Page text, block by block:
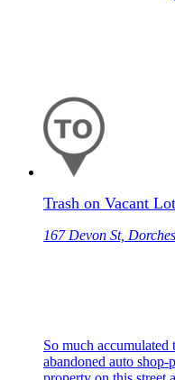
Trash on Vacant Lot
167 Devon St,
So much accumulated
abandoned auto